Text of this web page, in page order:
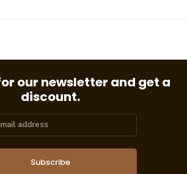
our newsletter and get a
discount.
Subscribe